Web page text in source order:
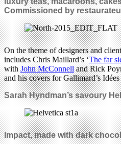
Commissioned by
On the theme of designers and
includes Chris Maillard’s ‘The far
withJohn McConnelland Rick
and his covers for Gallimard’s Idées
Sarah Hyndman’s savoury
Impact, made with dark